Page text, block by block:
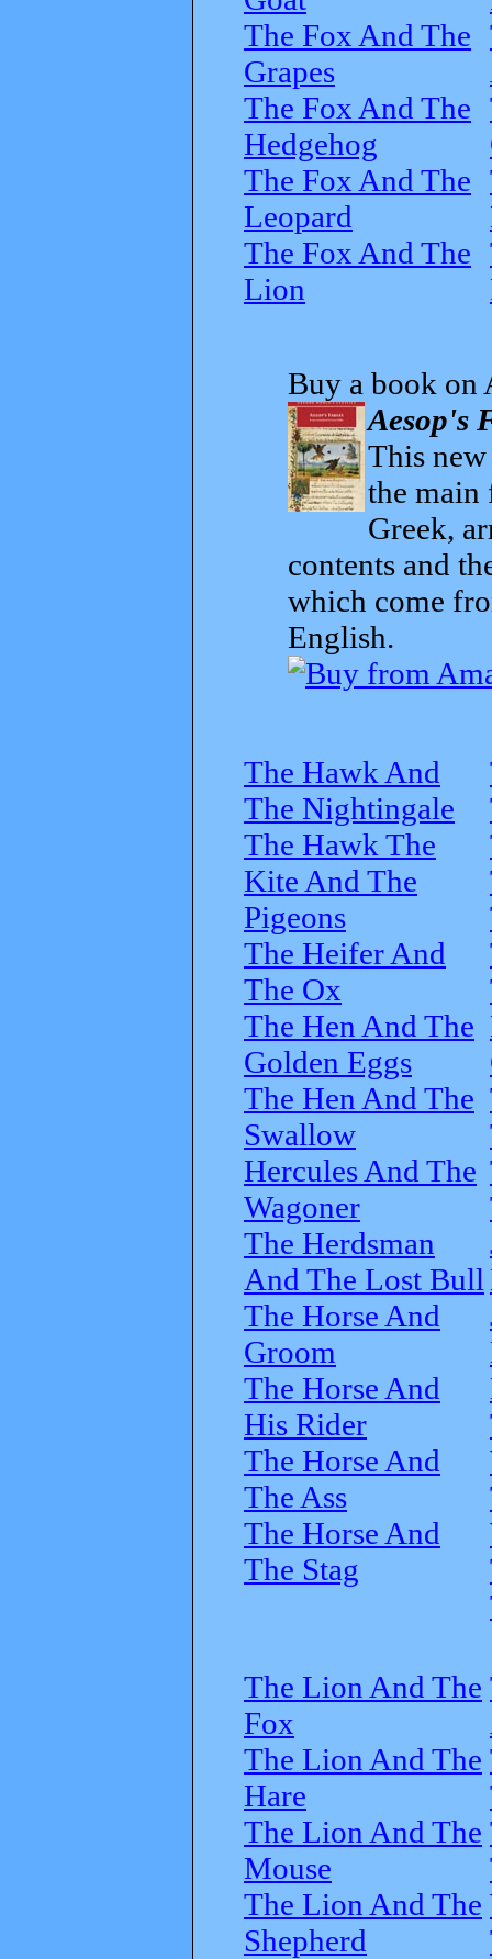
The Fox And The
Grapes
The Fox And The
Hedgehog
The Fox And The
Leopard
The Fox And The
Lion
Buy a book on
Aesop's
This
the main
Greek,
contents and
which come
English.
The Hawk And
The Nightingale
The Hawk The
Kite And The
Pigeons
The Heifer And
The Ox
The Hen And The
Golden Eggs
The Hen And The
Swallow
Hercules And The
Wagoner
The Herdsman
And The Lost Bull
The Horse And
Groom
The Horse And
His Rider
The Horse And
The Ass
The Horse And
The Stag
The Lion And The
Fox
The Lion And The
Hare
The Lion And The
Mouse
The Lion And The
Shepherd